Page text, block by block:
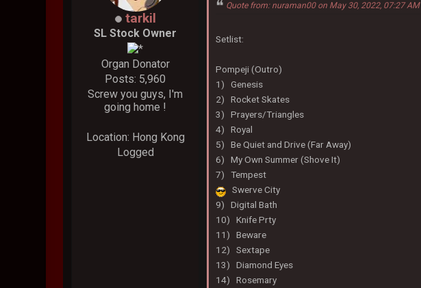
tarkil
SL Stock Owner
Organ Donator
Posts: 5,960
Screw you guys, I'm
going home !
Location: Hong Kong
Logged
Quote from: nuraman00 on May 30, 2022, 07:27 AM
Setlist:
Pompeji (Outro)
1) Genesis
2) Rocket Skates
3) Prayers/Triangles
4) Royal
5) Be Quiet and Drive (Far Away)
6) My Own Summer (Shove It)
7) Tempest
Swerve City
9) Digital Bath
10) Knife Prty
11) Beware
12) Sextape
13) Diamond Eyes
14) Rosemary